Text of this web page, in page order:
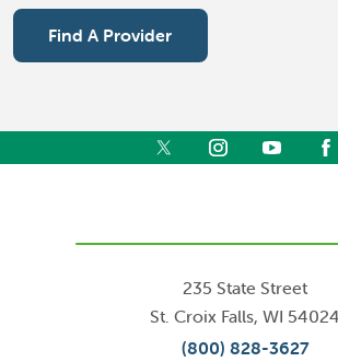
Find A Provider
235 State Street
St. Croix Falls, WI 54024
(800) 828-3627